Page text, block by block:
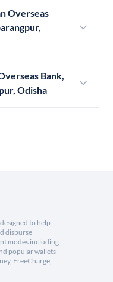
Overseas
Bank,
Odisha
to help
disburse
modes including
popular wallets
FreeCharge,